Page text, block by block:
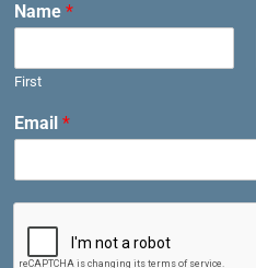
Name *
First
Email *